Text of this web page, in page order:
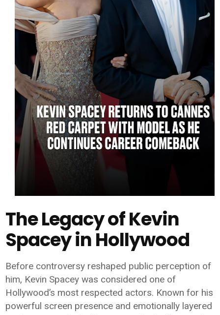
The Legacy of Kevin
Spacey in Hollywood
Before controversy reshaped public perception of
him, Kevin Spacey was considered one of
Hollywood’s most respected actors. Known for his
powerful screen presence and emotionally layered